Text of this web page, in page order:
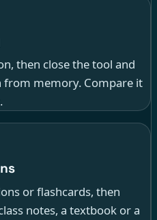
then close the tool and
memory. Compare it
or flashcards, then
notes, a textbook or a